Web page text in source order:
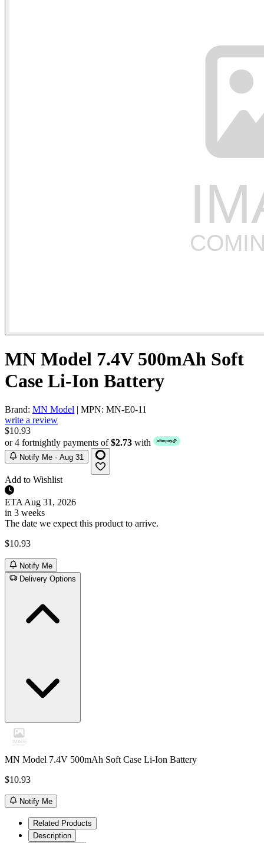
MN Model 7.4V 500mAh Soft
Case Li-Ion Battery
Brand: MN Model | MPN: MN-E0-11
write a review
$10.93
or 4 fortnightly payments of$2.73 with
Notify Me · Aug 31
Add to Wishlist
ETA Aug 31, 2026
in 3 weeks
The date we expect this product to arrive.
$10.93
Notify Me
Delivery Options
MN Model 7.4V 500mAh Soft Case Li-Ion Battery
$10.93
Notify Me
Related Products
Description